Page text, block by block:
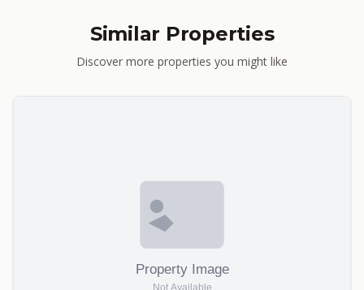
Similar Properties
Discover more properties you might like